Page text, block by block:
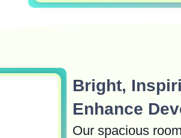
Bright,
Enhance
Our spacious